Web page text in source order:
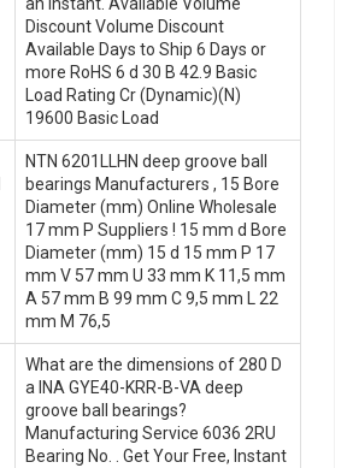
an instant. Available Volume
Discount Volume Discount
Available Days to Ship 6 Days or
more RoHS 6 d 30 B 42.9 Basic
Load Rating Cr (Dynamic)(N)
19600 Basic Load
NTN 6201LLHN deep groove ball
bearings Manufacturers , 15 Bore
Diameter (mm) Online Wholesale
17 mm P Suppliers‎ ! 15 mm d Bore
Diameter (mm) 15 d 15 mm P 17
mm V 57 mm U 33 mm K 11,5 mm
A 57 mm B 99 mm C 9,5 mm L 22
mm M 76,5
What are the dimensions of 280 D
a INA GYE40-KRR-B-VA deep
groove ball bearings?
Manufacturing Service 6036 2RU
Bearing No. . Get Your Free, Instant